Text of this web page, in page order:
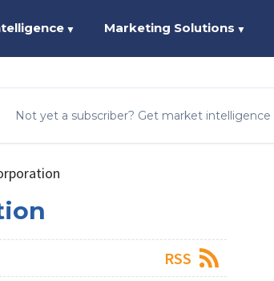
▼ Marketing Solutions ▼
Not yet a subscriber? Get market intelligence
RSS